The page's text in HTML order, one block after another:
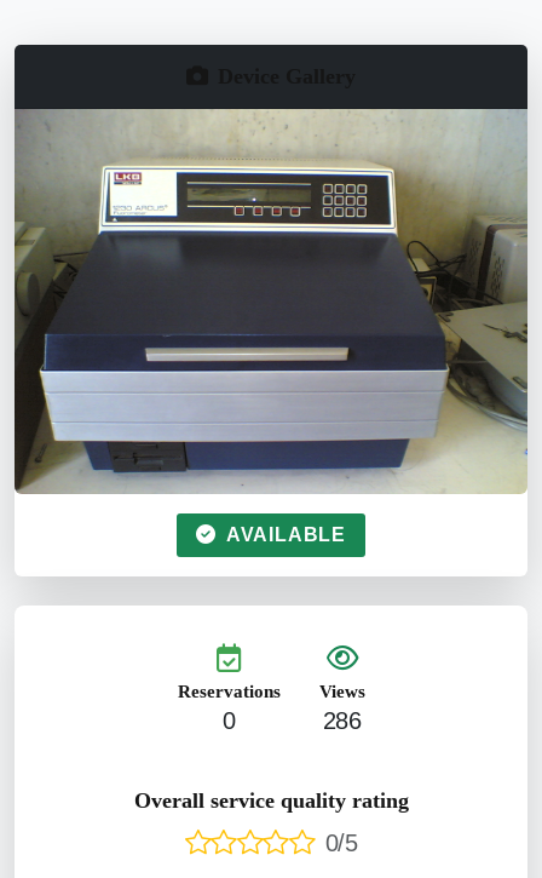
AVAILABLE
Reservations
0
Views
286
Overall service quality rating
0/5